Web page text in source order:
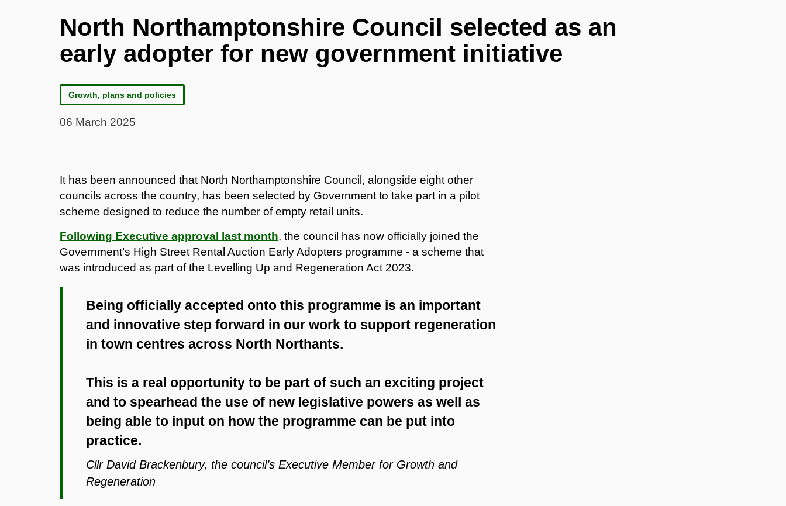
North Northamptonshire Council selected as an
early adopter for new government initiative
Growth, plans and policies
06 March 2025
It has been announced that North Northamptonshire Council, alongside eight other
councils across the country, has been selected by Government to take part in a pilot
scheme designed to reduce the number of empty retail units.
Following Executive approval last month, the council has now officially joined the
Government’s High Street Rental Auction Early Adopters programme - a scheme that
was introduced as part of the Levelling Up and Regeneration Act 2023.
Being officially accepted onto this programme is an important
and innovative step forward in our work to support regeneration
in town centres across North Northants.
This is a real opportunity to be part of such an exciting project
and to spearhead the use of new legislative powers as well as
being able to input on how the programme can be put into
practice.
Cllr David Brackenbury, the council’s Executive Member for Growth and
Regeneration